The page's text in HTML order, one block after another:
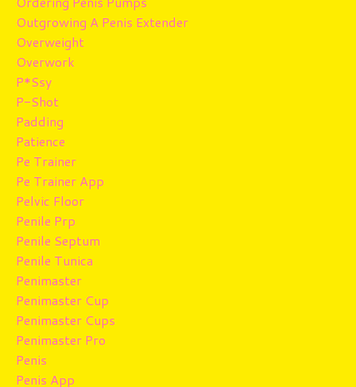
Outgrowing A Penis Extender
Overweight
Overwork
P*ssy
P-Shot
Padding
Patience
Pe Trainer
Pe Trainer App
Pelvic Floor
Penile Prp
Penile Septum
Penile Tunica
Penimaster
Penimaster Cup
Penimaster Cups
Penimaster Pro
Penis
Penis App